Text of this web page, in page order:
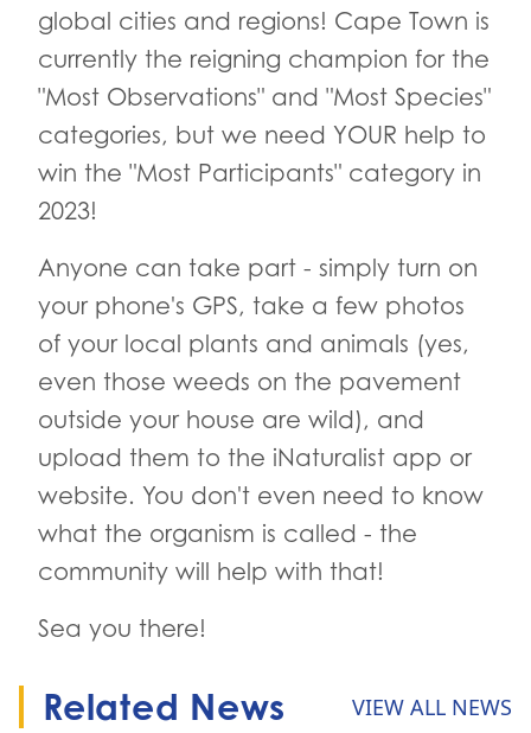
global cities and regions! Cape Town is
currently the reigning champion for the
"Most Observations" and "Most Species"
categories, but we need YOUR help to
win the "Most Participants" category in
2023!
Anyone can take part - simply turn on
your phone's GPS, take a few photos
of your local plants and animals (yes,
even those weeds on the pavement
outside your house are wild), and
upload them to the iNaturalist app or
website. You don't even need to know
what the organism is called - the
community will help with that!
Sea you there!
Related News VIEW ALL NEWS